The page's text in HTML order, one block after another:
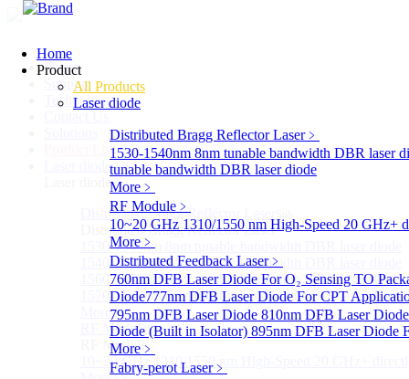
Home
Product
All Products
Laser diode
Distributed Bragg Reflector Laser﹥
1530-1540nm 8nm tunable bandwidth DBR laser
tunable bandwidth DBR laser diode
More﹥
RF Module ﹥
10~20 GHz 1310/1550 nm High-Speed 20 GHz+
More﹥
Distributed Feedback Laser﹥
760nm DFB Laser Diode For O₂ Sensing TO
Diode777nm DFB Laser Diode For CPT
795nm DFB Laser Diode 810nm DFB Laser Diode
Diode (Built in Isolator) 895nm DFB Laser Diode
More﹥
Fabry-perot Laser﹥
Home
Support
Technology
Product List
Laser diodeSub
Laser diode
Distributed Bragg Reflector Laser
Distributed Bragg Reflector Laser
1530-1540nm 8nm tunable bandwidth DBR laser diode
1540-1560nm 8nm tunable bandwidth DBR laser diode
1560-1570nm 8nm tunable bandwidth DBR laser diode
1570-1580nm 8nm tunable bandwidth DBR laser diode
More>>
RF Module Sub
RF Module
10~20 GHz 1310/1550 nm High-Speed 20 GHz+